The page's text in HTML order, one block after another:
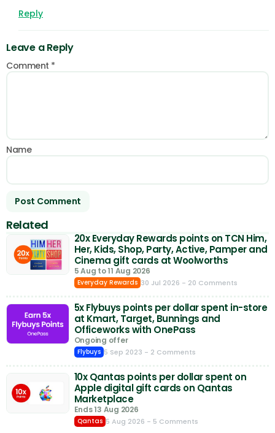
Reply
Leave a Reply
Comment *
Name
Related
20x Everyday Rewards points on TCN Him,
Her, Kids, Shop, Party, Active, Pamper and
Cinema gift cards at Woolworths
5 Aug to 11 Aug 2026
Everyday Rewards 30 Jul 2026 - 20 Comments
5x Flybuys points per dollar spent in-store
at Kmart, Target, Bunnings and
Officeworks with OnePass
Ongoing offer
Flybuys 5 Sep 2023 - 2 Comments
10x Qantas points per dollar spent on
Apple digital gift cards on Qantas
Marketplace
Ends 13 Aug 2026
Qantas 5 Aug 2026 - 5 Comments